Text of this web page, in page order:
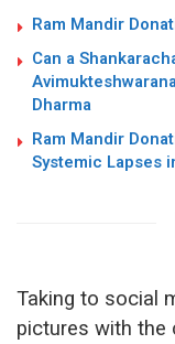
Ram Mandir
Can a
Dharma
Ram Mandir
Systemic Lapses
Taking to social
pictures with the